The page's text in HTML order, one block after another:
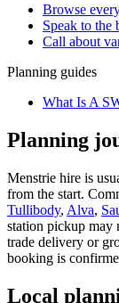
Browse
Speak to the
Call about
Planning guides
What Is A
Planning
Menstrie hire is
from the start.
Tullibody, Alva,
station pickup may
trade delivery or
booking is
Local